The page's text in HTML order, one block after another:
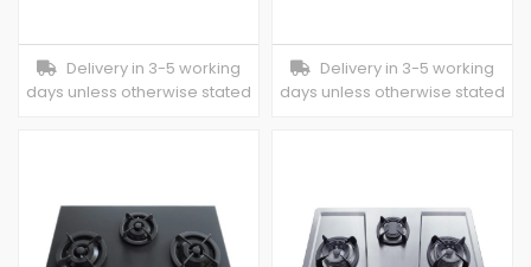
Delivery in 3-5 working
days unless otherwise stated
Delivery in 3-5 working
days unless otherwise stated